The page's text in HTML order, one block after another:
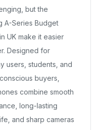
but the
A-Series Budget
UK make it easier
Designed for
users, students, and
buyers,
combine smooth
long-lasting
and sharp cameras